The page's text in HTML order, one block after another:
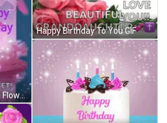
Pink Birthday Cake With Flowers Happy Birthday Ali GIF
Happy Birthday To You GIF